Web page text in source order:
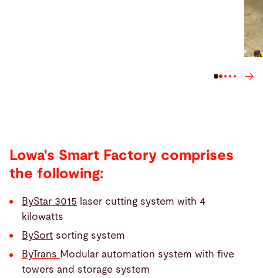
Lowa's Smart Factory comprises
the following:
ByStar 3015 laser cutting system with 4
kilowatts
BySortsorting system
ByTrans Modular automation system with five
towers and storage system